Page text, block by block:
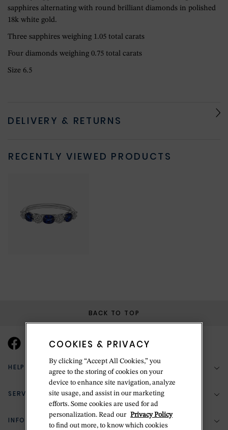
sapphires alternating with round brilliant diamonds in polished
18k white gold.
Three sapphires weighing 1.05 total carats
Four diamonds weighing 0.75 total carats
Size 6.5
DELIVERY & RETURNS
RECENTLY VIEWED PRODUCTS
BACK TO TOP
HELP & SUPPORT
(888) 556-2127
Return Policy
SERVICES
Bespoke Design
INFORMATION
COOKIES & PRIVACY
By clicking “Accept All Cookies,” you
agree to the storing of cookies on your
device to enhance site navigation, analyze
site usage, and assist in our marketing
efforts. Some cookies are used for ad
personalization. Read our Privacy Policy
to find out more, to know which cookies